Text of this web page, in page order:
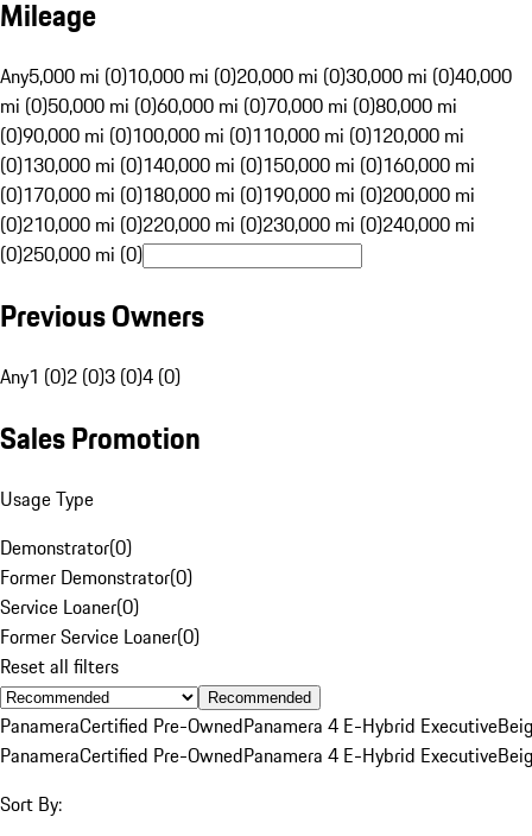
Mileage
Any5,000 mi (0)10,000 mi (0)20,000 mi (0)30,000 mi (0)40,000
mi (0)50,000 mi (0)60,000 mi (0)70,000 mi (0)80,000 mi
(0)90,000 mi (0)100,000 mi (0)110,000 mi (0)120,000 mi
(0)130,000 mi (0)140,000 mi (0)150,000 mi (0)160,000 mi
(0)170,000 mi (0)180,000 mi (0)190,000 mi (0)200,000 mi
(0)210,000 mi (0)220,000 mi (0)230,000 mi (0)240,000 mi
(0)250,000 mi (0)
Previous Owners
Any1 (0)2 (0)3 (0)4 (0)
Sales Promotion
Usage Type
Demonstrator(0)
Former Demonstrator(0)
Service Loaner(0)
Former Service Loaner(0)
Reset all filters
Recommended
PanameraCertified Pre-OwnedPanamera 4 E-Hybrid Executive
PanameraCertified Pre-OwnedPanamera 4 E-Hybrid Executive
Sort By: